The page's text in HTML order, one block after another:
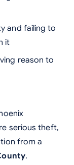
and failing to
it
reason to
serious theft,
from a
.